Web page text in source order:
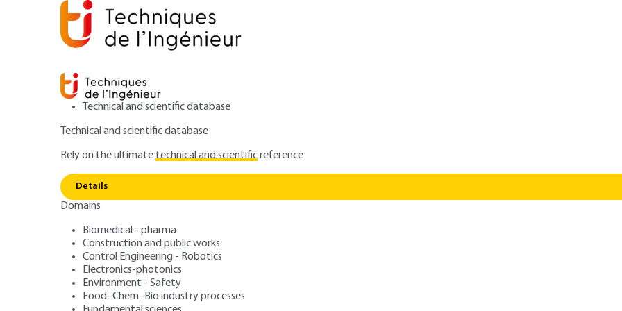
Technical and scientific database
Technical and scientific database
Rely on the ultimatetechnical and scientificreference
Details
Domains
Biomedical - pharma
Construction and public works
Control Engineering - Robotics
Electronics-photonics
Environment - Safety
Food–Chem–Bio industry processes
Transmission of pneumatic
power: introduction